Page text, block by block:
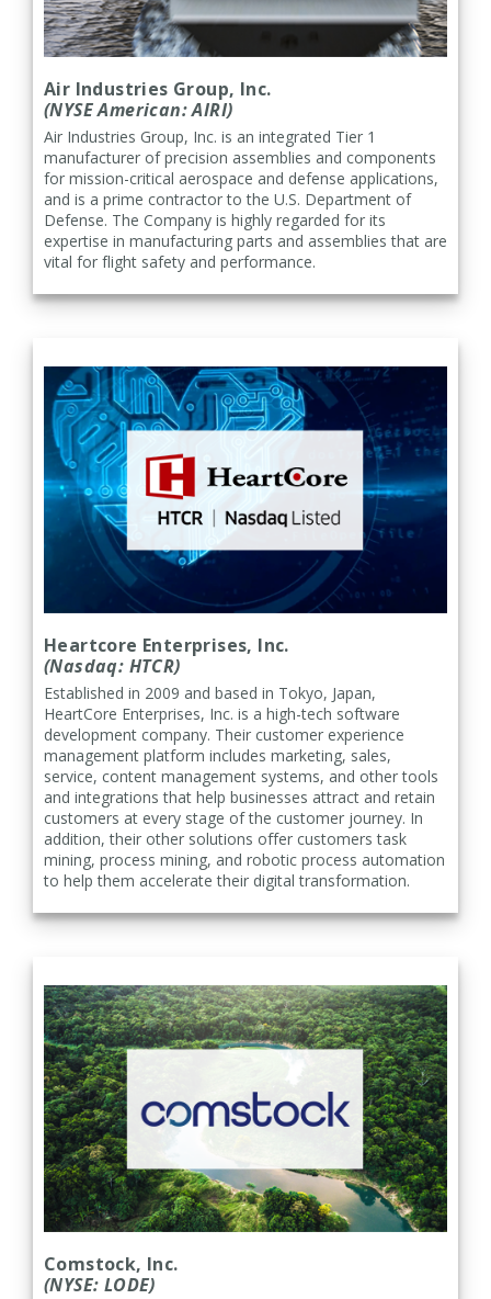
Air Industries Group, Inc.
(NYSE American: AIRI)
Air Industries Group, Inc. is an integrated Tier 1
manufacturer of precision assemblies and components
for mission-critical aerospace and defense applications,
and is a prime contractor to the U.S. Department of
Defense. The Company is highly regarded for its
expertise in manufacturing parts and assemblies that are
vital for flight safety and performance.
Heartcore Enterprises, Inc.
(Nasdaq: HTCR)
Established in 2009 and based in Tokyo, Japan,
HeartCore Enterprises, Inc. is a high-tech software
development company. Their customer experience
management platform includes marketing, sales,
service, content management systems, and other tools
and integrations that help businesses attract and retain
customers at every stage of the customer journey. In
addition, their other solutions offer customers task
mining, process mining, and robotic process automation
to help them accelerate their digital transformation.
Comstock, Inc.
(NYSE: LODE)